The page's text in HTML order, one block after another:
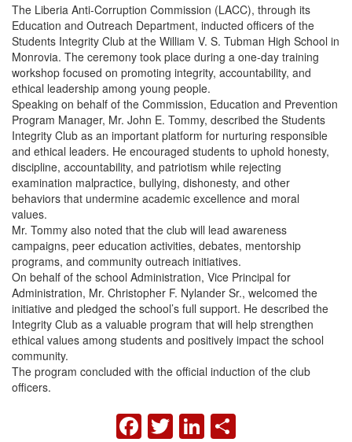
The Liberia Anti-Corruption Commission (LACC), through its
Education and Outreach Department, inducted officers of the
Students Integrity Club at the William V. S. Tubman High School in
Monrovia. The ceremony took place during a one-day training
workshop focused on promoting integrity, accountability, and
ethical leadership among young people.
Speaking on behalf of the Commission, Education and Prevention
Program Manager, Mr. John E. Tommy, described the Students
Integrity Club as an important platform for nurturing responsible
and ethical leaders. He encouraged students to uphold honesty,
discipline, accountability, and patriotism while rejecting
examination malpractice, bullying, dishonesty, and other
behaviors that undermine academic excellence and moral
values.
Mr. Tommy also noted that the club will lead awareness
campaigns, peer education activities, debates, mentorship
programs, and community outreach initiatives.
On behalf of the school Administration, Vice Principal for
Administration, Mr. Christopher F. Nylander Sr., welcomed the
initiative and pledged the school’s full support. He described the
Integrity Club as a valuable program that will help strengthen
ethical values among students and positively impact the school
community.
The program concluded with the official induction of the club
officers.
FACEBOOK
TWITTER
LINKEDIN